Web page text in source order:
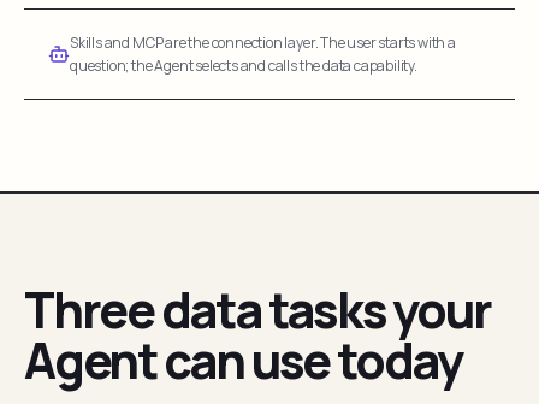
Skills and MCP are the connection layer. The user starts with a
question; the Agent selects and calls the data capability.
Three data tasks your
Agent can use today